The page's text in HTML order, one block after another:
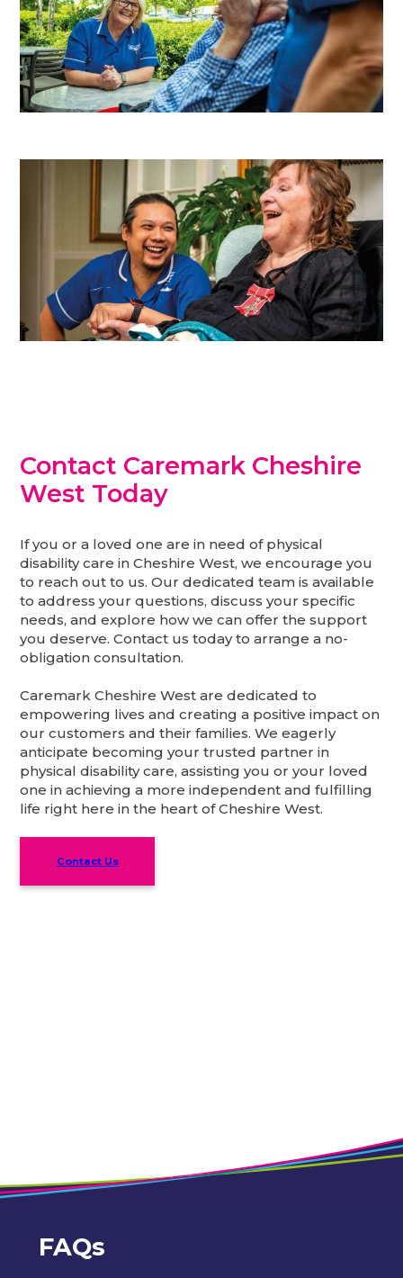
Contact Caremark Cheshire
West Today
If you or a loved one are in need of physical
disability care in Cheshire West, we encourage you
to reach out to us. Our dedicated team is available
to address your questions, discuss your specific
needs, and explore how we can offer the support
you deserve. Contact us today to arrange a no-
obligation consultation.
Caremark Cheshire West are dedicated to
empowering lives and creating a positive impact on
our customers and their families. We eagerly
anticipate becoming your trusted partner in
physical disability care, assisting you or your loved
one in achieving a more independent and fulfilling
life right here in the heart of Cheshire West.
Contact Us
FAQs